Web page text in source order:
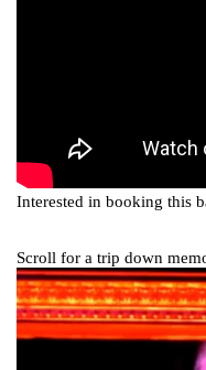
Interested in booking this
Scroll for a trip down